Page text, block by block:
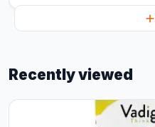
Recently viewed